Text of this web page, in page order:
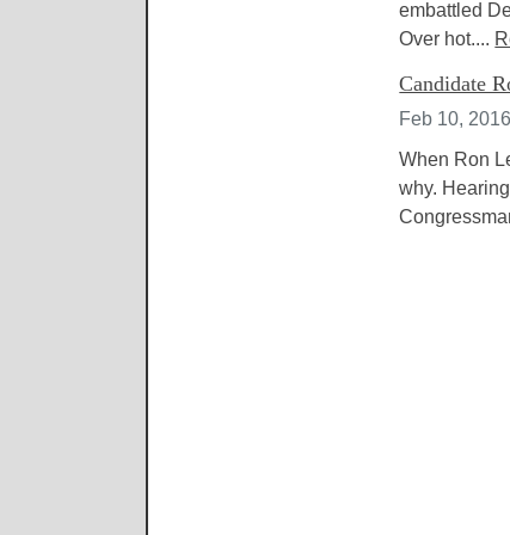
embattled
Over hot....
Candidate
Feb 10,
When Ron
why.